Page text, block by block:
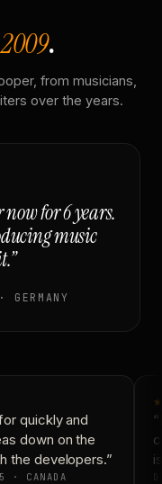
2009.
from musicians,
over the years.
for 6 years.
music
GERMANY
quickly and
down on the
the developers.”
· CANADA